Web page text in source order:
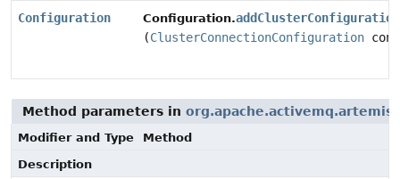
Configuration Configuration.addClusterConfiguration
(ClusterConnectionConfiguration
Method parameters in
Modifier and Type
Method
Description